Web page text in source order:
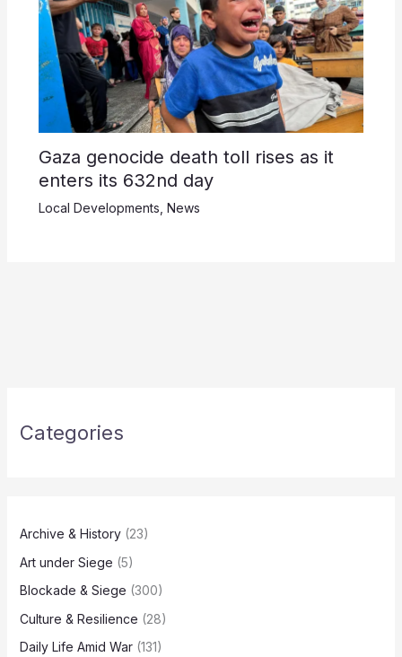
Gaza genocide death toll rises as it
enters its 632nd day
Local Developments News
Categories
Archive & History(23)
Art under Siege (5)
Blockade & Siege (300)
Culture & Resilience (28)
Daily Life Amid War(131)